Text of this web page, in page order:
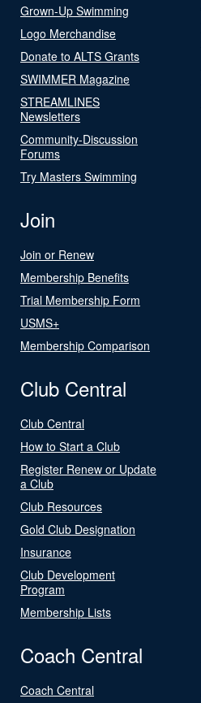
Grown-Up Swimming
Logo Merchandise
Donate to ALTS Grants
SWIMMER Magazine
STREAMLINES
Newsletters
Community-Discussion
Forums
Try Masters Swimming
Join
Join or Renew
Membership Benefits
Trial Membership Form
USMS+
Membership Comparison
Club Central
Club Central
How to Start a Club
Register Renew or Update
a Club
Club Resources
Gold Club Designation
Insurance
Club Development
Program
Membership Lists
Coach Central
Coach Central